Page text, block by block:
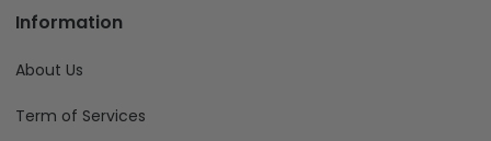
Information
About Us
Term of Services